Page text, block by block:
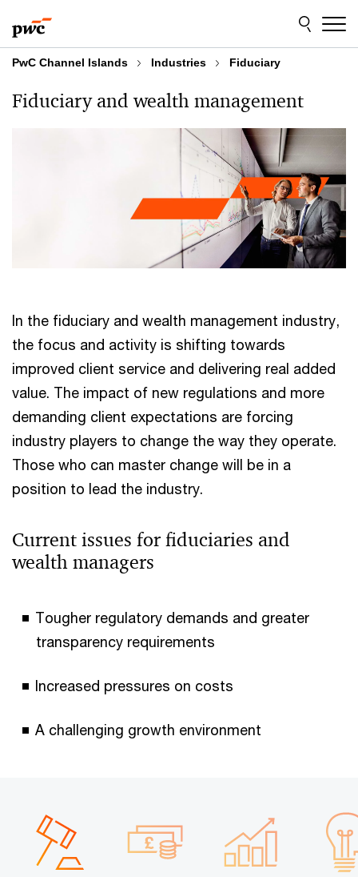
to
content
to
footer
PwC Channel Islands Industries Fiduciary
Fiduciary and wealth management
In the fiduciary and wealth management industry,
the focus and activity is shifting towards
improved client service and delivering real added
value. The impact of new regulations and more
demanding client expectations are forcing
industry players to change the way they operate.
Those who can master change will be in a
position to lead the industry.
Current issues for fiduciaries and
wealth managers
Tougher regulatory demands and greater
transparency requirements
Increased pressures on costs
A challenging growth environment